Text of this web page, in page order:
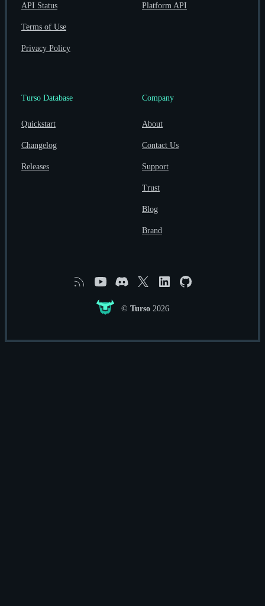
API Status
Terms of Use
Privacy Policy
Platform API
Turso Database
Quickstart
Changelog
Releases
Company
About
Contact Us
Support
Trust
Blog
Brand
RSS YouTubeDiscordX LinkedinGitHub
© Turso 2026